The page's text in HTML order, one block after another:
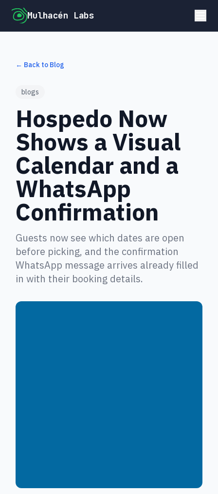
Mulhacén Labs
← Back to Blog
blogs
Hospedo Now
Shows a Visual
Calendar and a
WhatsApp
Confirmation
Guests now see which dates are open
before picking, and the confirmation
WhatsApp message arrives already filled
in with their booking details.